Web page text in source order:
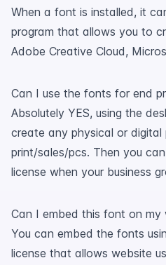
When a font is installed, it
program that allows you to
Adobe Creative Cloud,
Can I use the fonts for end
Absolutely YES, using the
create any physical or
print/sales/pcs. Then you
license when your business
Can I embed this font on my
You can embed the fonts
license that allows website